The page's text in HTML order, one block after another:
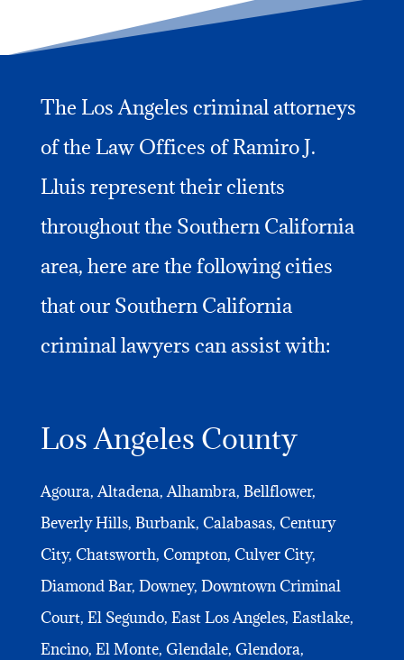
The Los Angeles criminal attorneys
of the Law Offices of Ramiro J.
Lluis represent their clients
throughout the Southern California
area, here are the following cities
that our Southern California
criminal lawyers can assist with:
Los Angeles County
Agoura, Altadena, Alhambra, Bellflower,
Beverly Hills, Burbank, Calabasas, Century
City, Chatsworth, Compton, Culver City,
Diamond Bar, Downey, Downtown Criminal
Court, El Segundo, East Los Angeles, Eastlake,
Encino, El Monte, Glendale, Glendora,